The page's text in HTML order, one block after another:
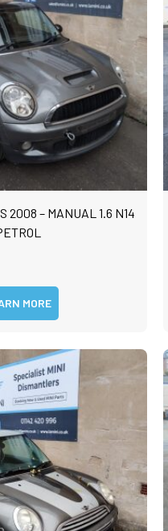
2008 – MANUAL 1.6 N14
MORE